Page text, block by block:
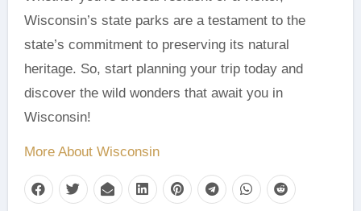
Wisconsin’s state parks are a testament to the
state’s commitment to preserving its natural
heritage. So, start planning your trip today and
discover the wild wonders that await you in
Wisconsin!
More About Wisconsin